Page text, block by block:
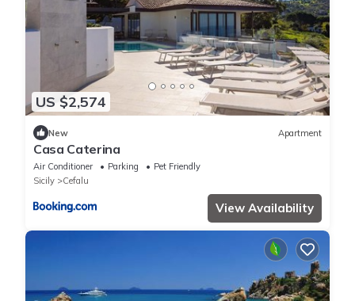
US $2,574
New Apartment
Casa Caterina
Air Conditioner Parking
Pet Friendly
Sicily
Cefalu
View Availability